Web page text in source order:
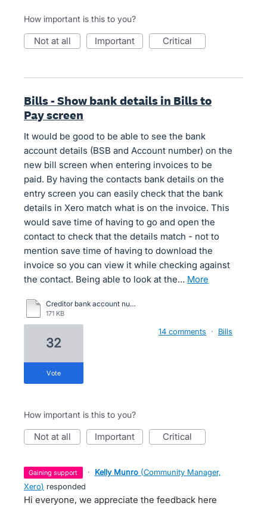
How important is this to you?
not at all important critical
Bills - Show bank details in Bills to
Pay screen
It would be good to be able to see the bank
account details (BSB and Account number) on the
new bill screen when entering invoices to be
paid. By having the contacts bank details on the
entry screen you can easily check that the bank
details in Xero match what is on the invoice. This
would save time of having to go and open the
contact to check that the details match - not to
mention save time of having to download the
invoice so you can view it while checking against
the contact. Being able to look at the…
more
Creditor bank account number compare.pdf
171 KB
32
vote
14 comments · Bills
How important is this to you?
not at all important critical
gaining support · Kelly Munro (Community Manager,
Xero) responded
Hi everyone, we appreciate the feedback here